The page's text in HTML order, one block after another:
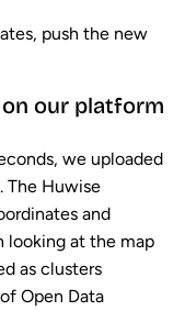
push the new
our platform
we uploaded
The Huwise
and
looking at the map
as clusters
Open Data